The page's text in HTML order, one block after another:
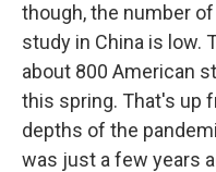
though, the number
study in China is low.
about 800 American
this spring. That's up
depths of the
was just a few years